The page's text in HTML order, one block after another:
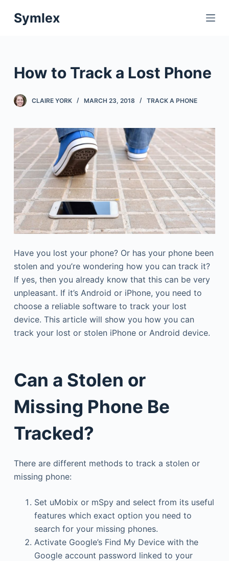
S
o
o
e
n
Symlex
How to Track a Lost Phone
CLAIRE YORK MARCH 23, 2018 TRACK A PHONE
Have you lost your phone? Or has your phone been
stolen and you’re wondering how you can track it?
If yes, then you already know that this can be very
unpleasant. If it’s Android or iPhone, you need to
choose a reliable software to track your lost
device. This article will show you how you can
track your lost or stolen iPhone or Android device.
Can a Stolen or
Missing Phone Be
Tracked?
There are different methods to track a stolen or
missing phone:
Set uMobix or mSpy and select from its useful
features which exact option you need to
search for your missing phones.
Activate Google’s Find My Device with the
Google account password linked to your